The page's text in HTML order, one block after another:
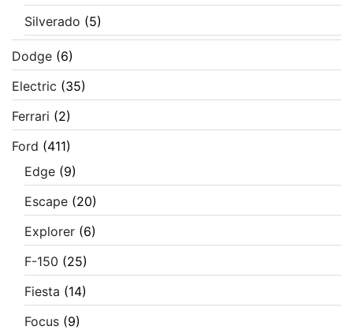
Silverado (5)
Dodge (6)
Electric (35)
Ferrari (2)
Ford (411)
Edge (9)
Escape (20)
Explorer (6)
F-150 (25)
Fiesta (14)
Focus (9)